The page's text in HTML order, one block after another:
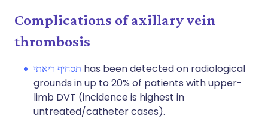
Complications of axillary vein
thrombosis
תסחיף ריאתי has been detected on radiological
grounds in up to 20% of patients with upper-
limb DVT (incidence is highest in
untreated/catheter cases).